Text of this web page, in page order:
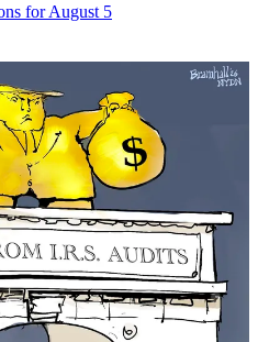
for August 5